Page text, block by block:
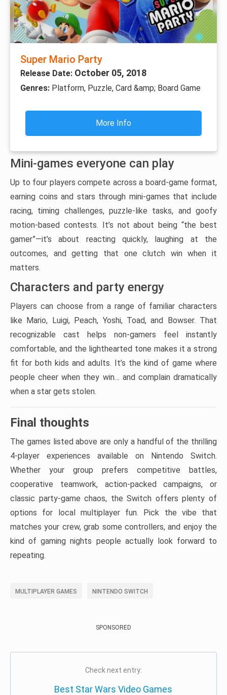
Super Mario Party
Release Date: October 05, 2018
Genres: Platform, Puzzle, Card &amp; Board Game
More Info
Mini-games everyone can play
Up to four players compete across a board-game format,
earning coins and stars through mini-games that include
racing, timing challenges, puzzle-like tasks, and goofy
motion-based contests. It’s not about being “the best
gamer”—it’s about reacting quickly, laughing at the
outcomes, and getting that one clutch win when it
matters.
Characters and party energy
Players can choose from a range of familiar characters
like Mario, Luigi, Peach, Yoshi, Toad, and Bowser. That
recognizable cast helps non-gamers feel instantly
comfortable, and the lighthearted tone makes it a strong
fit for both kids and adults. It’s the kind of game where
people cheer when they win… and complain dramatically
when a star gets stolen.
Final thoughts
The games listed above are only a handful of the thrilling
4-player experiences available on Nintendo Switch.
Whether your group prefers competitive battles,
cooperative teamwork, action-packed campaigns, or
classic party-game chaos, the Switch offers plenty of
options for local multiplayer fun. Pick the vibe that
matches your crew, grab some controllers, and enjoy the
kind of gaming nights people actually look forward to
repeating.
MULTIPLAYER GAMES NINTENDO SWITCH
SPONSORED
Check next entry:
Best Star Wars Video Games